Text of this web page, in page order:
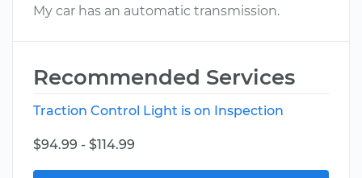
My car has an automatic transmission.
Recommended Services
Traction Control Light is on Inspection
$94.99 - $114.99